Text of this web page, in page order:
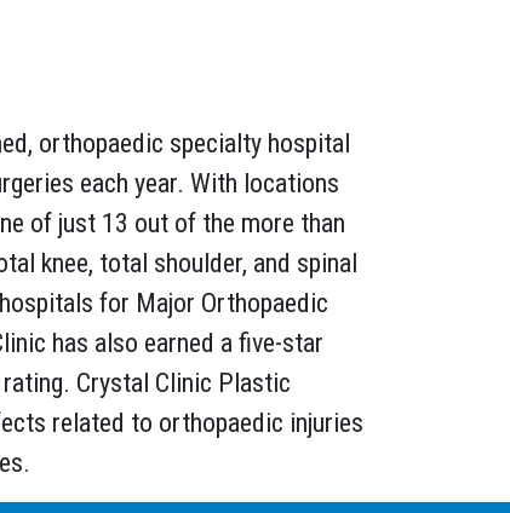
orthopaedic specialty hospital
each year. With locations
of just 13 out of the more than
knee, total shoulder, and spinal
for Major Orthopaedic
has also earned a five-star
Crystal Clinic Plastic
related to orthopaedic injuries